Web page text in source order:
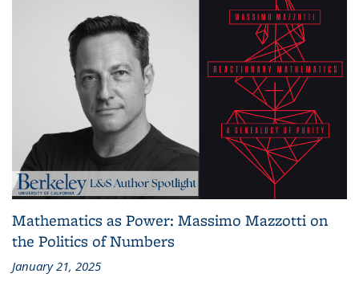
Mathematics as Power: Massimo Mazzotti on
the Politics of Numbers
January 21, 2025